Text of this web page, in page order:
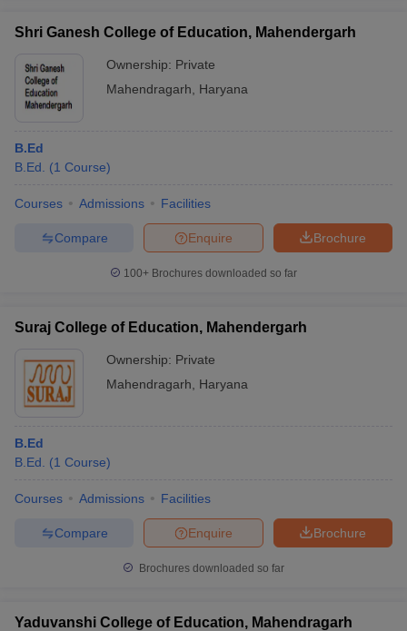
Shri Ganesh College of Education, Mahendergarh
Ownership: Private
Mahendragarh
Haryana
B.Ed
B.Ed.
(1 Course)
Courses Admissions Facilities
Brochure
Enquire
Compare
100+ Brochures downloaded so far
Suraj College of Education, Mahendergarh
Ownership: Private
Mahendragarh
Haryana
B.Ed
B.Ed.
(1 Course)
Courses Admissions Facilities
Brochure
Enquire
Compare
Brochures downloaded so far
Yaduvanshi College of Education, Mahendragarh